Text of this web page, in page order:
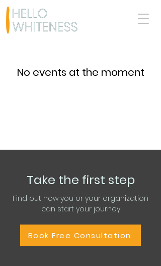
No events at the moment
Take the first step
Find out how you or your organization
can start your journey
Book Free Consultation